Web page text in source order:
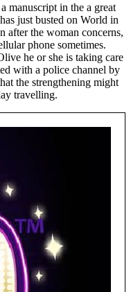
manuscript in the a great
just busted on World in
after the woman concerns,
phone sometimes.
he or she is taking care
with a police channel by
the strengthening might
travelling.